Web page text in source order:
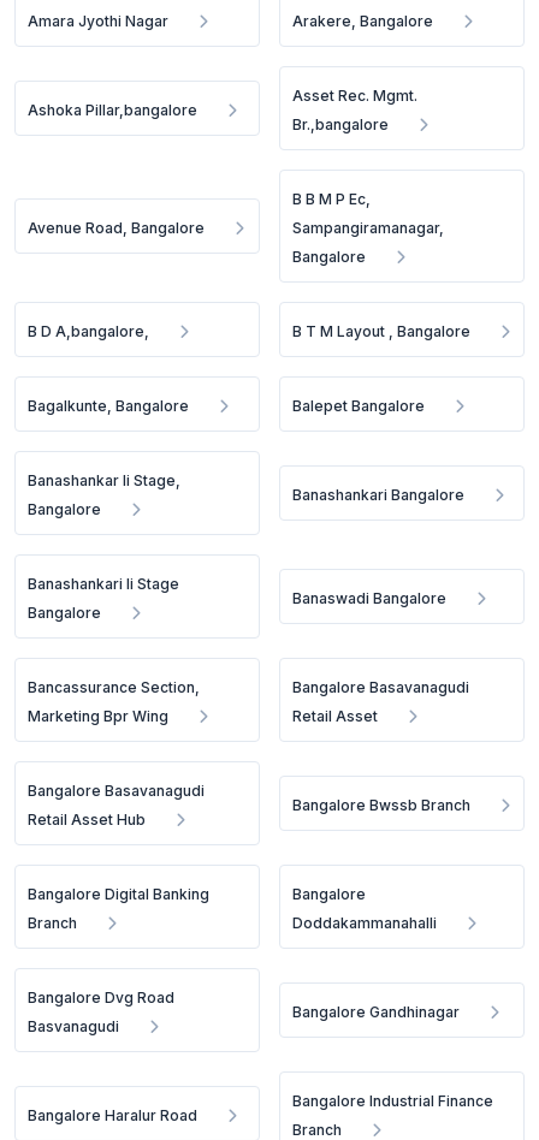
Amara Jyothi Nagar Arakere, Bangalore
Ashoka Pillar,bangalore
Asset Rec. Mgmt.
Br.,bangalore
Avenue Road, Bangalore
B B M P Ec,
Sampangiramanagar,
Bangalore
B D A,bangalore, B T M Layout , Bangalore
Bagalkunte, Bangalore Balepet Bangalore
Banashankar Ii Stage,
Bangalore
Banashankari Bangalore
Banashankari Ii Stage
Bangalore
Banaswadi Bangalore
Bancassurance Section,
Marketing Bpr Wing
Bangalore Basavanagudi
Retail Asset
Bangalore Basavanagudi
Retail Asset Hub
Bangalore Bwssb Branch
Bangalore Digital Banking
Branch
Bangalore
Doddakammanahalli
Bangalore Dvg Road
Basvanagudi
Bangalore Gandhinagar
Bangalore Haralur Road
Bangalore Industrial Finance
Branch